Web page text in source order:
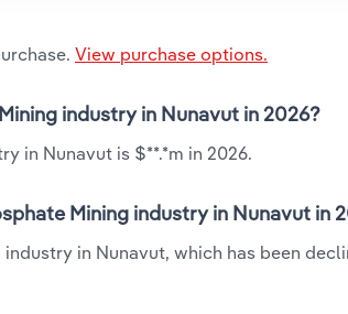
View purchase options.
industry in Nunavut in 2026?
in Nunavut is $**.*m in 2026.
Mining industry in Nunavut in
in Nunavut, which has been